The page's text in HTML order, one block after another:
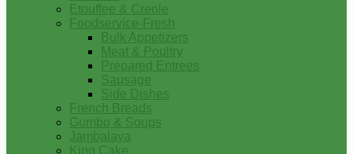
Etouffee & Creole
Foodservice-Fresh
Bulk Appetizers
Meat & Poultry
Prepared Entrees
Sausage
Side Dishes
French Breads
Gumbo & Soups
Jambalaya
King Cake